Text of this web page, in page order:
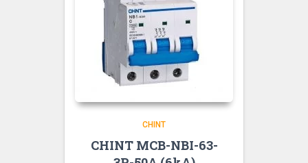
CHINT
CHINT MCB-NBI-63-